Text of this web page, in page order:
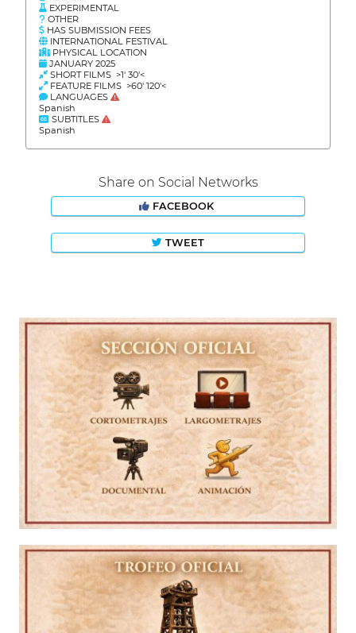
EXPERIMENTAL
OTHER
HAS SUBMISSION FEES
INTERNATIONAL FESTIVAL
PHYSICAL LOCATION
JANUARY 2025
SHORT FILMS >1' 30'<
FEATURE FILMS >60' 120'<
LANGUAGES
Spanish
SUBTITLES
Spanish
Share on Social Networks
FACEBOOK
TWEET